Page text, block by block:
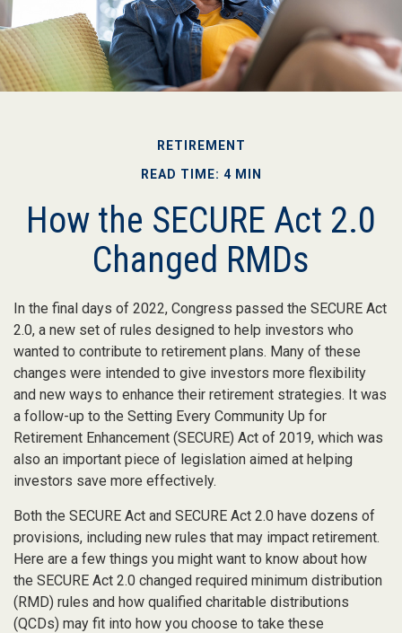
RETIREMENT
READ TIME: 4 MIN
How the SECURE Act 2.0
Changed RMDs
In the final days of 2022, Congress passed the SECURE Act
2.0, a new set of rules designed to help investors who
wanted to contribute to retirement plans. Many of these
changes were intended to give investors more flexibility
and new ways to enhance their retirement strategies. It was
a follow-up to the Setting Every Community Up for
Retirement Enhancement (SECURE) Act of 2019, which was
also an important piece of legislation aimed at helping
investors save more effectively.
Both the SECURE Act and SECURE Act 2.0 have dozens of
provisions, including new rules that may impact retirement.
Here are a few things you might want to know about how
the SECURE Act 2.0 changed required minimum distribution
(RMD) rules and how qualified charitable distributions
(QCDs) may fit into how you choose to take these